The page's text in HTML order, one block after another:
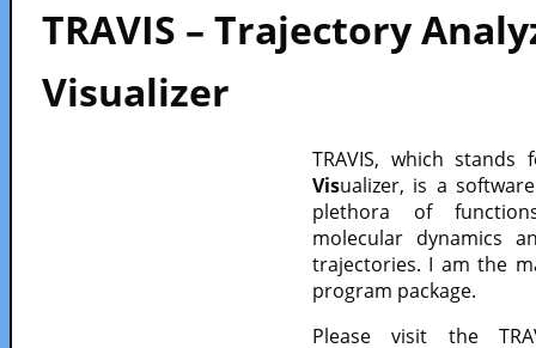
TRAVIS – Trajectory
Visualizer
TRAVIS, which
Visualizer, is a
plethora of
molecular dynamics
trajectories. I am the
program package.
Please visit the